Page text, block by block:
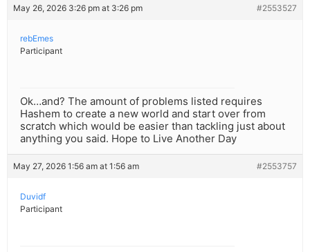
May 26, 2026 3:26 pm at 3:26 pm #2553527
rebEmes
Participant
Ok…and? The amount of problems listed requires
Hashem to create a new world and start over from
scratch which would be easier than tackling just about
anything you said. Hope to Live Another Day
May 27, 2026 1:56 am at 1:56 am #2553757
Duvidf
Participant